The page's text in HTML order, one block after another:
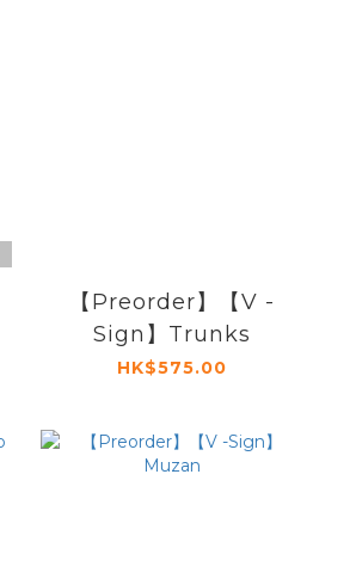
【Preorder】【V -
Sign】Trunks
HK$575.00